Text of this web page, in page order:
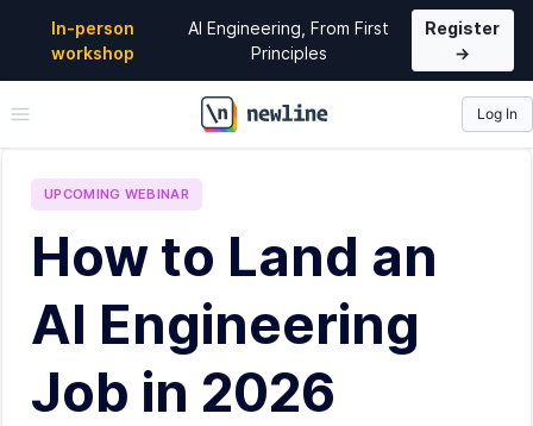
In-person
workshop
AI Engineering, From First
Principles
Register
→
\newline
Log In
UPCOMING WEBINAR
How to Land an
AI Engineering
Job in 2026